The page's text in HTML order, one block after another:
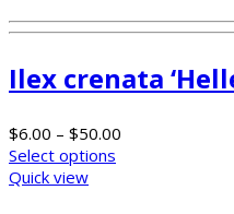
Ilex crenata
$6.00 – $50.00
Select options
Quick view